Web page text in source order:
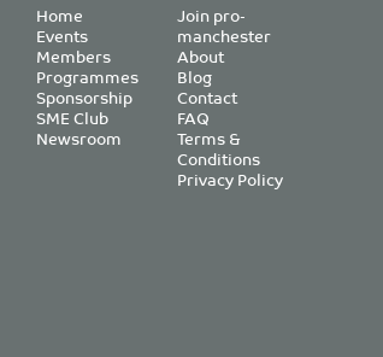
Home
Events
Members
Programmes
Sponsorship
SME Club
Newsroom
Join pro-
manchester
About
Blog
Contact
FAQ
Terms &
Conditions
Privacy Policy